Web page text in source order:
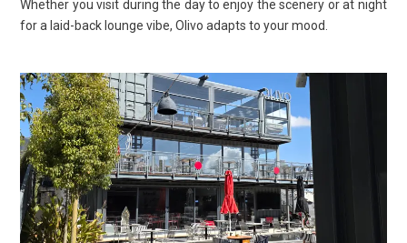
Whether you visit during the day to enjoy the scenery or at night
for a laid-back lounge vibe, Olivo adapts to your mood.